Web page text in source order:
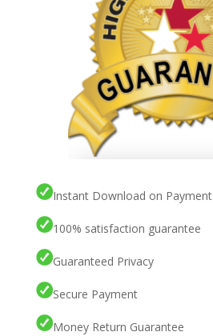
Instant Download on Payment
100% satisfaction guarantee
Guaranteed Privacy
Secure Payment
Money Return Guarantee